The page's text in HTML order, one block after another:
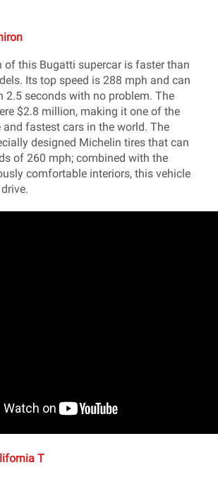
of this Bugatti supercar is faster than
Its top speed is 288 mph and can
2.5 seconds with no problem. The
$2.8 million, making it one of the
and fastest cars in the world. The
designed Michelin tires that can
of 260 mph; combined with the
comfortable interiors, this vehicle
T